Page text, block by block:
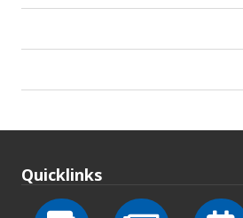
Quicklinks